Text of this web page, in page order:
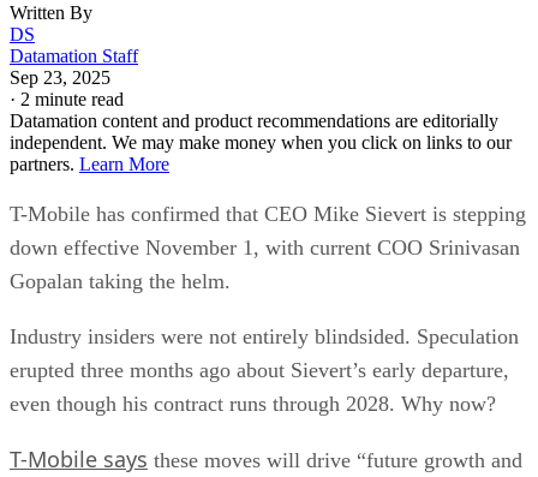
Written By
DS
Datamation Staff
Sep 23, 2025
· 2 minute read
Datamation content and product recommendations are editorially
independent. We may make money when you click on links to our
partners. Learn More
T-Mobile has confirmed that CEO Mike Sievert is stepping
down effective November 1, with current COO Srinivasan
Gopalan taking the helm.
Industry insiders were not entirely blindsided. Speculation
erupted three months ago about Sievert’s early departure,
even though his contract runs through 2028. Why now?
T-Mobile says these moves will drive “future growth and